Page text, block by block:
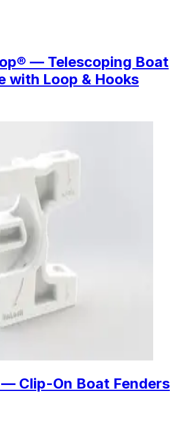
— Telescoping Boat
with Loop & Hooks
— Clip-On Boat Fenders